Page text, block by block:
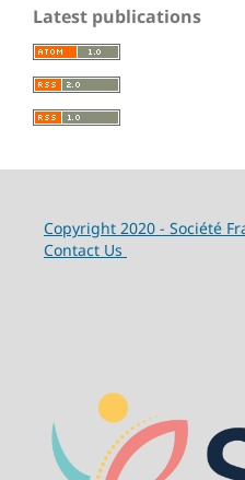
Latest publications
Copyright 2020 - Société
Contact Us